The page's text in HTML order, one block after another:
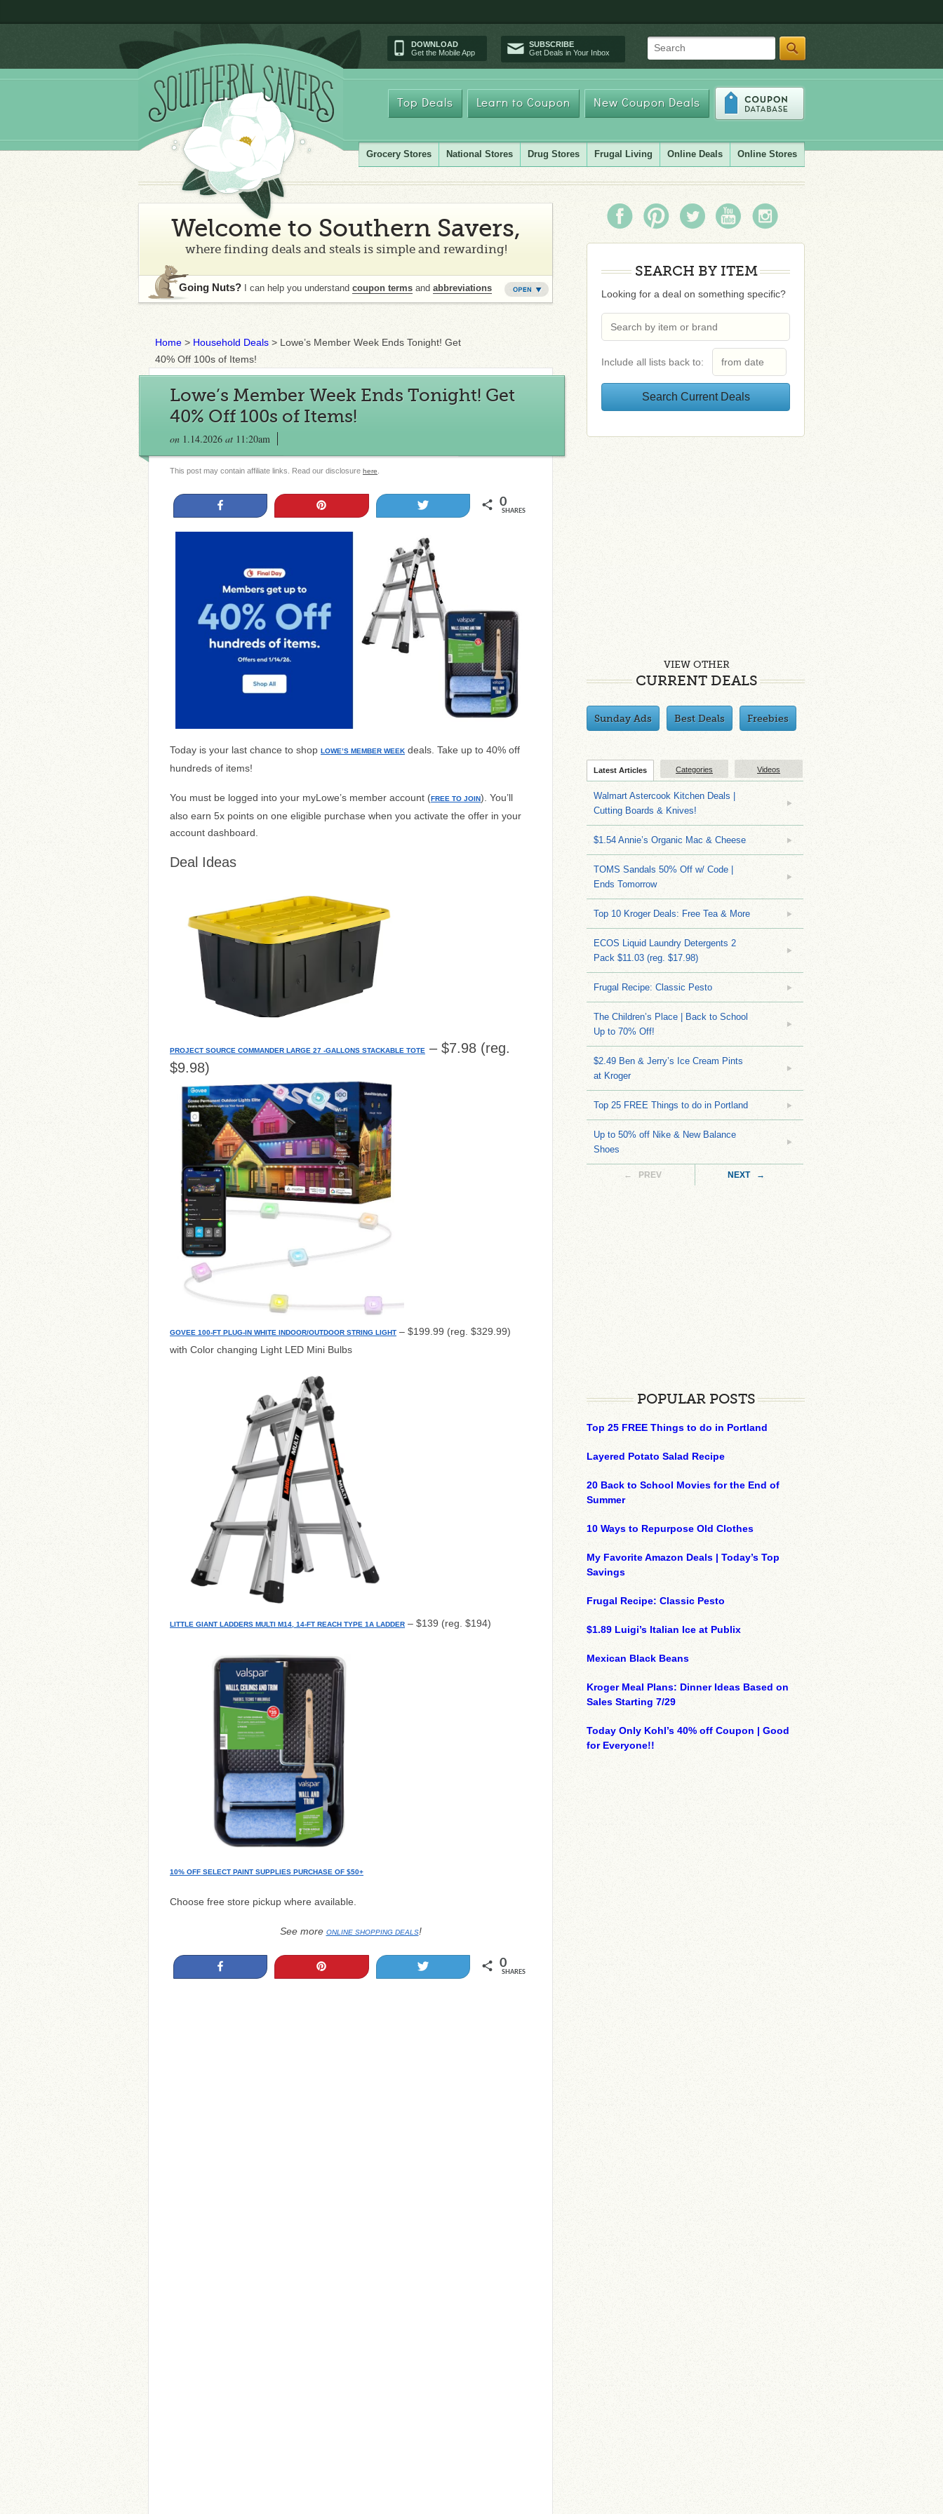
DOWNLOAD
Get the Mobile App
SUBSCRIBE
Get Deals in Your Inbox
Search
Top Deals Learn to Coupon New Coupon Deals
Grocery Stores National Stores Drug Stores Frugal Living Online Deals Online Stores
Welcome to Southern Savers,
where finding deals and steals is simple and rewarding!
Going Nuts? I can help you understand coupon terms and abbreviations
Home > Household Deals > Lowe’s Member Week Ends Tonight! Get
40% Off 100s of Items!
Lowe’s Member Week Ends Tonight! Get
40% Off 100s of Items!
on 1.14.2026 at 11:20am
This post may contain affiliate links. Read our disclosure here
0
SHARES
Today is your last chance to shop LOWE’S MEMBER WEEK deals. Take up to 40% off
hundreds of items!
You must be logged into your myLowe’s member account (FREE TO JOIN). You’ll
also earn 5x points on one eligible purchase when you activate the offer in your
account dashboard.
Deal Ideas
PROJECT SOURCE COMMANDER LARGE 27 -GALLONS STACKABLE TOTE
– $7.98 (reg.
$9.98)
GOVEE 100-FT PLUG-IN WHITE INDOOR/OUTDOOR STRING LIGHT – $199.99 (reg. $329.99)
with Color changing Light LED Mini Bulbs
LITTLE GIANT LADDERS MULTI M14, 14-FT REACH TYPE 1A LADDER – $139 (reg. $194)
10% OFF SELECT PAINT SUPPLIES PURCHASE OF $50+
Choose free store pickup where available.
See more ONLINE SHOPPING DEALS!
0
SHARES
SEARCH BY ITEM
Looking for a deal on something specific?
Include all lists back to:
VIEW OTHER
CURRENT DEALS
Sunday Ads Best Deals Freebies
Latest Articles Categories Videos
Walmart Astercook Kitchen Deals |
Cutting Boards & Knives!
$1.54 Annie’s Organic Mac & Cheese
TOMS Sandals 50% Off w/ Code |
Ends Tomorrow
Top 10 Kroger Deals: Free Tea & More
ECOS Liquid Laundry Detergents 2
Pack $11.03 (reg. $17.98)
Frugal Recipe: Classic Pesto
The Children’s Place | Back to School
Up to 70% Off!
$2.49 Ben & Jerry’s Ice Cream Pints
at Kroger
Top 25 FREE Things to do in Portland
Up to 50% off Nike & New Balance
Shoes
← PREV NEXT →
POPULAR POSTS
Top 25 FREE Things to do in Portland
Layered Potato Salad Recipe
20 Back to School Movies for the End of
Summer
10 Ways to Repurpose Old Clothes
My Favorite Amazon Deals | Today’s Top
Savings
Frugal Recipe: Classic Pesto
$1.89 Luigi’s Italian Ice at Publix
Mexican Black Beans
Kroger Meal Plans: Dinner Ideas Based on
Sales Starting 7/29
Today Only Kohl’s 40% off Coupon | Good
for Everyone!!